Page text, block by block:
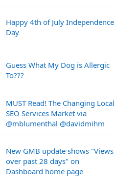
Happy 4th of July Independence
Day
Guess What My Dog is Allergic
To???
MUST Read! The Changing Local
SEO Services Market via
@mblumenthal @davidmihm
New GMB update shows "Views
over past 28 days" on
Dashboard home page